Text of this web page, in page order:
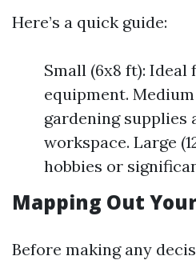
Here’s a quick guide:
Small (6x8 ft):
equipment.
gardening supplies
workspace. Large
hobbies or
Mapping Out
Before making any